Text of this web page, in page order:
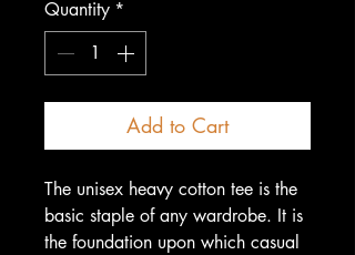
Quantity *
Add to Cart
The unisex heavy cotton tee is the
basic staple of any wardrobe. It is
the foundation upon which casual